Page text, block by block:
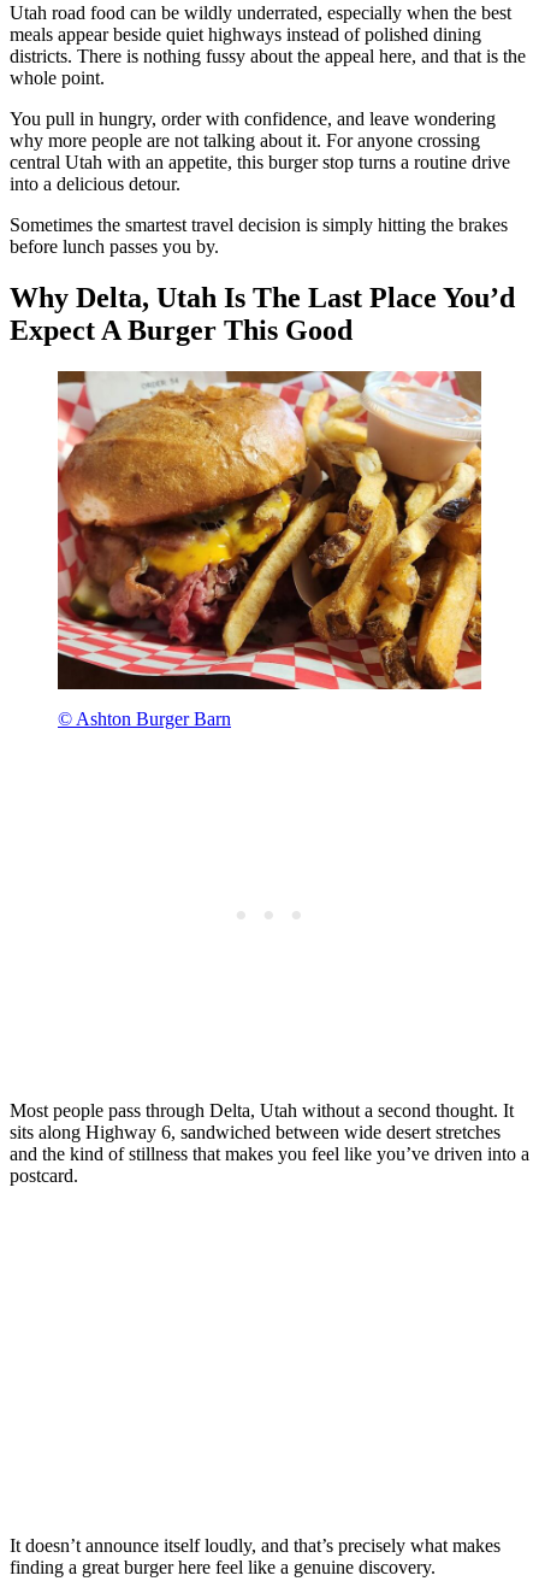
Utah road food can be wildly underrated, especially when the best
meals appear beside quiet highways instead of polished dining
districts. There is nothing fussy about the appeal here, and that is the
whole point.
You pull in hungry, order with confidence, and leave wondering
why more people are not talking about it. For anyone crossing
central Utah with an appetite, this burger stop turns a routine drive
into a delicious detour.
Sometimes the smartest travel decision is simply hitting the brakes
before lunch passes you by.
Why Delta, Utah Is The Last Place You’d
Expect A Burger This Good
© Ashton Burger Barn
Most people pass through Delta, Utah without a second thought. It
sits along Highway 6, sandwiched between wide desert stretches
and the kind of stillness that makes you feel like you’ve driven into a
postcard.
It doesn’t announce itself loudly, and that’s precisely what makes
finding a great burger here feel like a genuine discovery.